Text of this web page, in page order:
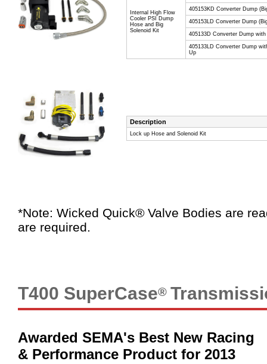
Internal High Flow
Cooler PSI Dump
Hose and Big
Solenoid Kit
405153KD Converter Dump
405153LD Converter Dump
405133D Converter Dump
405133LD Converter Dump
Up
Description
Lock up Hose and Solenoid Kit
*Note: Wicked Quick® Valve Bodies are
are required.
T400 SuperCase®
Awarded SEMA's Best New Racing
& Performance Product for 2013